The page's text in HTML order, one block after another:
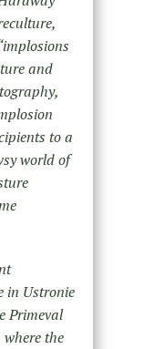
and
to a
world of
in Ustronie
Primeval
the